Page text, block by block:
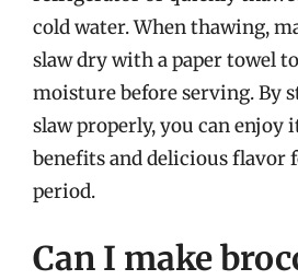
cold water. When thawing,
slaw dry with a paper towel
moisture before serving. By
slaw properly, you can
benefits and delicious flavor
period.
Can I make